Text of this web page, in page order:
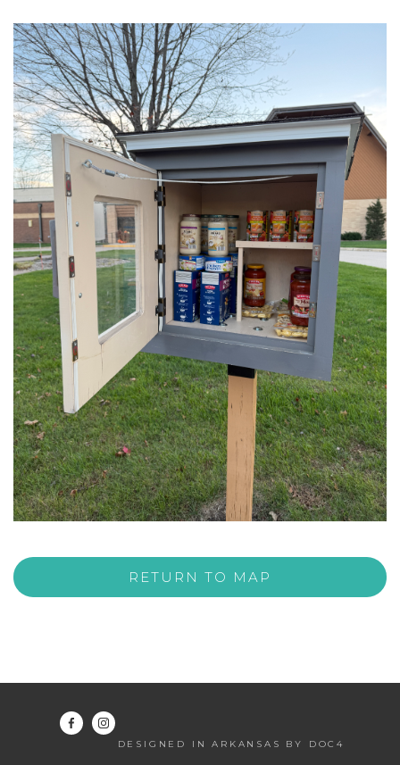
RETURN TO MAP
DESIGNED IN ARKANSAS BY DOC4